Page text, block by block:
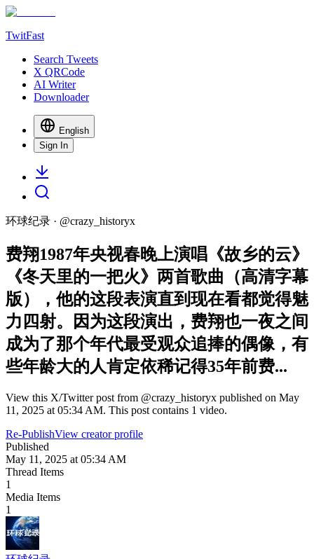
TwitFast
Search Tweets
X QRCode
AI Writer
Downloader
English
Sign In
环球纪录 · @crazy_historyx
费翔1987年央视春晚上演唱《故乡的云》
《冬天里的一把火》两首歌曲（高清字幕
版），他的这段表演直到现在看都觉得魅
力四射。因为这段演出，费翔也一夜之间
成为了那个年代最受观众追捧的偶像，有
些年龄大的人肯定依稀记得35年前费...
View this X/Twitter post from @crazy_historyx published on May
11, 2025 at 05:34 AM. This post contains 1 video.
Re-PublishView creator profile
Published
May 11, 2025 at 05:34 AM
Thread Items
1
Media Items
1